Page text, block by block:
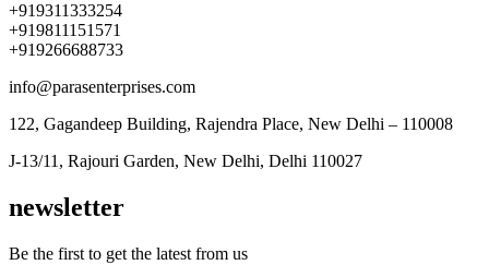
+919311333254
+919811151571
+919266688733
info@parasenterprises.com
122, Gagandeep Building, Rajendra Place, New Delhi – 110008
J-13/11, Rajouri Garden, New Delhi, Delhi 110027
newsletter
Be the first to get the latest from us